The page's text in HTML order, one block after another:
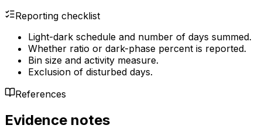
Reporting checklist
Light-dark schedule and number of days summed.
Whether ratio or dark-phase percent is reported.
Bin size and activity measure.
Exclusion of disturbed days.
References
Evidence notes